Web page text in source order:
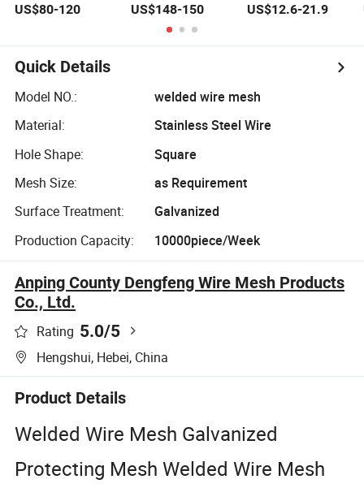
Wire Mesh
US$80-120
Steel cloth for
Filtering
US$148-150
Welded Wire
US$12.6-21.9
Quick Details
Model NO.:
welded wire mesh
Material:
Stainless Steel Wire
Hole Shape:
Square
Mesh Size:
as Requirement
Surface Treatment:
Galvanized
Production Capacity:
10000piece/Week
Anping County Dengfeng Wire Mesh Products
Co., Ltd.
Rating 5.0/5
Hengshui, Hebei, China
Product Details
Welded Wire Mesh Galvanized
Protecting Mesh Welded Wire Mesh